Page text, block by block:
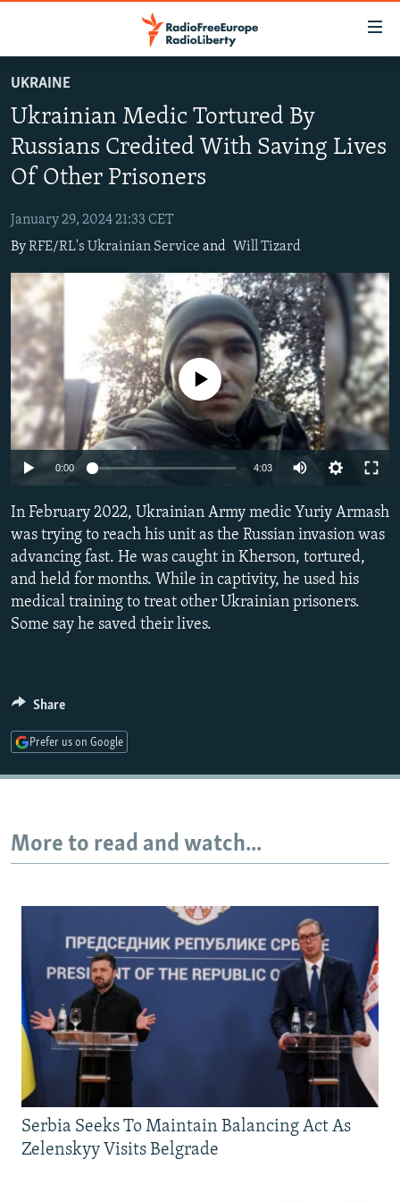
main
content
to
Navigation
Skip
to
Search
RUSSIA PROGRAMMING
RADIO AZATLIQ
MARSHO RADIO
IRAN
KAZAKHSTAN
KYRGYZSTAN
TAJIKISTAN
TURKMENISTAN
UZBEKISTAN
SOUTH ASIA
AFGHANISTAN
PAKISTAN
CAUCASUS
ARMENIA
AZERBAIJAN
GEORGIA
CENTRAL/SE EUROPE
BOSNIA
KOSOVO
MOLDOVA
SERBIA
EAST EUROPE
BELARUS
UKRAINE
VISUALS
INVESTIGATIONS
RFE/RL INVESTIGATES
SCHEMES
NEWSLETTERS
WIDER EUROPE BY RIKARD JOZWIAK
PODCASTS
SHARE TIPS SECURELY
BYPASS BLOCKING
ABOUT RFE/RL
CONTACT US
Subscribe
UKRAINE
Ukrainian Medic Tortured By
Russians Credited With Saving Lives
Of Other Prisoners
January 29, 2024 21:33 CET
ByRFE/RL's Ukrainian Service and Will Tizard
Auto 240p 480p
No media source currently available
0:00 4:03
480p
In February 2022, Ukrainian Army medic Yuriy Armash
was trying to reach his unit as the Russian invasion was
advancing fast. He was caught in Kherson, tortured,
and held for months. While in captivity, he used his
medical training to treat other Ukrainian prisoners.
Some say he saved their lives.
Share
Prefer us on Google
More to read and watch...
Serbia Seeks To Maintain Balancing Act As
Zelenskyy Visits Belgrade